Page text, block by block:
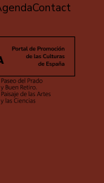
Contact